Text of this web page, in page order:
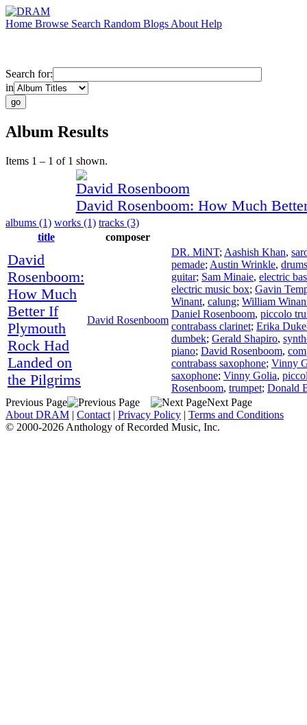
Home Browse Search Random Blogs About Help
Search for:
in
Album Results
Items 1 – 1 of 1 shown.
David Rosenboom
David Rosenboom: How Much
albums (1) works (1) tracks (3)
title
composer
David
Rosenboom:
How Much
Better If
Plymouth
Rock Had
Landed on
the Pilgrims
David Rosenboom
DR. MiNT; Aashish Khan,
pemade; Austin Wrinkle, drums
guitar; Sam Minaie, electric
electric music box; Gavin
Winant, calung; William
Daniel Rosenboom, piccolo
contrabass clarinet; Erika
dumbek; Gerald Shapiro,
piano; David Rosenboom,
contrabass saxophone; Vinny
saxophone; Vinny Golia,
Rosenboom, trumpet; Donald
Previous Page
Next Page
About DRAM | Contact | Privacy Policy | Terms and Conditions
© 2000-2026 Anthology of Recorded Music, Inc.